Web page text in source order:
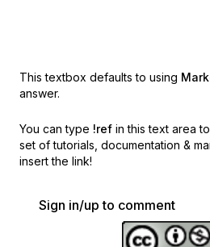
This textbox defaults to using
answer.
You can type !ref in this text area
set of tutorials, documentation &
insert the link!
Sign in/up to comment